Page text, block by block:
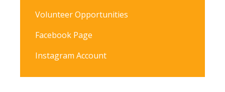
Volunteer Opportunities
Facebook Page
Instagram Account